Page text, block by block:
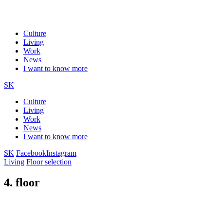
Culture
Living
Work
News
I want to know more
SK
Culture
Living
Work
News
I want to know more
SK FacebookInstagram
Living Floor selection
4. floor